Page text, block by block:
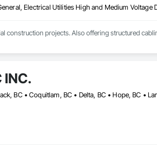
construction projects. Also offering structured
INC.